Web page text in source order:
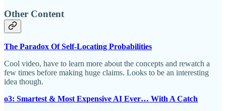
Other Content
The Paradox Of Self-Locating Probabilities
Cool video, have to learn more about the concepts and rewatch a
few times before making huge claims. Looks to be an interesting
idea though.
o3: Smartest & Most Expensive AI Ever… With A Catch